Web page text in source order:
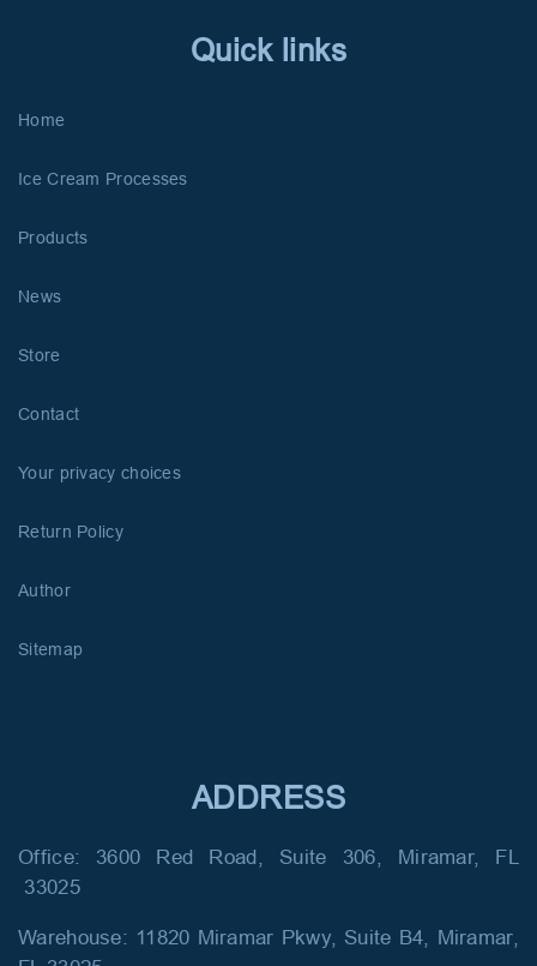
Quick links
Home
Ice Cream Processes
Products
News
Store
Contact
Your privacy choices
Return Policy
Author
Sitemap
ADDRESS
Office: 3600 Red Road, Suite 306, Miramar, FL
33025
Warehouse: 11820 Miramar Pkwy, Suite B4, Miramar,